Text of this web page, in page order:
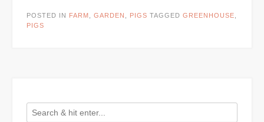
POSTED IN FARM GARDEN PIGS TAGGED GREENHOUSE
PIGS